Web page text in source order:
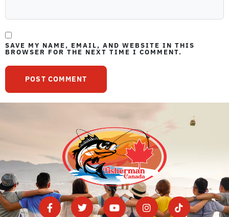
SAVE MY NAME, EMAIL, AND WEBSITE IN THIS
BROWSER FOR THE NEXT TIME I COMMENT.